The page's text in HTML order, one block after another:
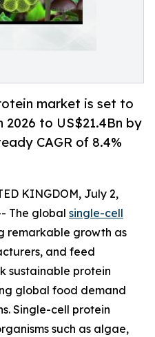
market is set to
2026 to US$21.4Bn by
CAGR of 8.4%
KINGDOM, July 2,
The global single-cell
remarkable growth as
and feed
sustainable protein
global food demand
Single-cell protein
such as algae,